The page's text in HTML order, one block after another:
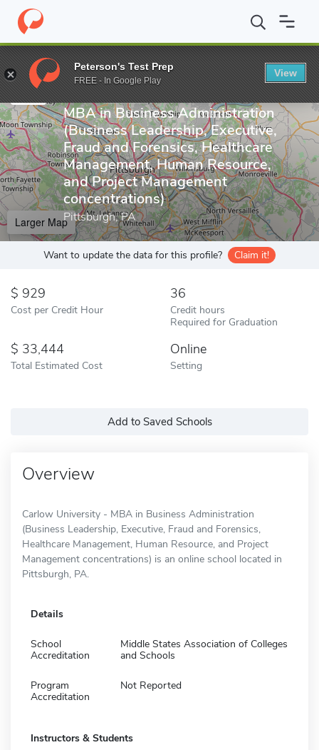
Home Online Schools Carlow University MBA in Business
Enter a keywordOnline School
Carlow University
MBA in Business Administration
(Business Leadership, Executive,
Fraud and Forensics, Healthcare
Management, Human Resource,
and Project Management
concentrations)
Pittsburgh, PA
Larger Map
Want to update the data for this profile? Claim it!
929
Cost per Credit Hour
36
Credit hours
Required for Graduation
33,444
Total Estimated Cost
Online
Setting
Add to Saved Schools
Overview
Carlow University - MBA in Business Administration
(Business Leadership, Executive, Fraud and Forensics,
Healthcare Management, Human Resource, and Project
Management concentrations) is an online school located in
Pittsburgh, PA.
Details
School
Accreditation
Middle States Association of Colleges
and Schools
Program
Accreditation
Not Reported
Instructors & Students
Peterson's Test Prep
FREE - In Google Play
View